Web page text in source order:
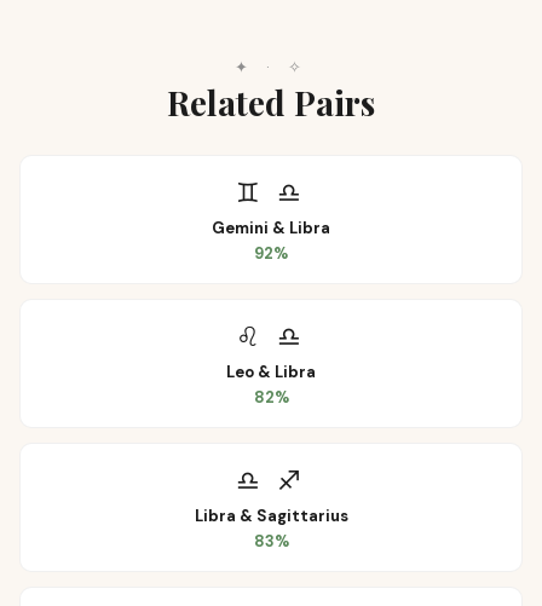
✦ · ✧
Related Pairs
♊ ♎
Gemini & Libra
92%
♌ ♎
Leo & Libra
82%
♎ ♐
Libra & Sagittarius
83%